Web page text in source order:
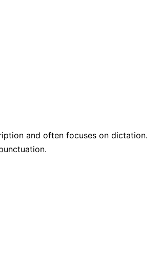
and often focuses on dictation.